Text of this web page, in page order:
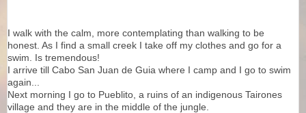
I walk with the calm, more contemplating than walking to be
honest. As I find a small creek I take off my clothes and go for a
swim. Is tremendous!
I arrive till Cabo San Juan de Guia where I camp and I go to swim
again...
Next morning I go to Pueblito, a ruins of an indigenous Tairones
village and they are in the middle of the jungle.